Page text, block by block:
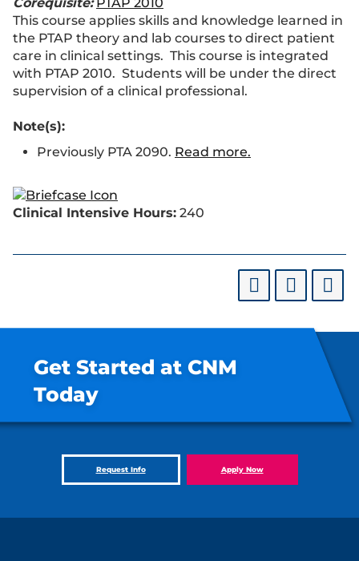
This course applies skills and knowledge learned in
the PTAP theory and lab courses to direct patient
care in clinical settings. This course is integrated
with PTAP 2010. Students will be under the direct
supervision of a clinical professional.
Note(s):
Previously PTA 2090. Read more.
Clinical Intensive Hours: 240
Get Started at CNM
Today
Request Info Apply Now